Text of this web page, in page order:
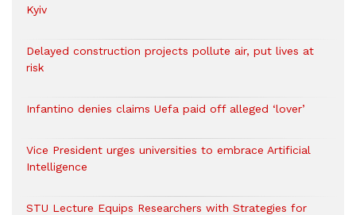
Kyiv
Delayed construction projects pollute air, put lives at
risk
Infantino denies claims Uefa paid off alleged ‘lover’
Vice President urges universities to embrace Artificial
Intelligence
STU Lecture Equips Researchers with Strategies for